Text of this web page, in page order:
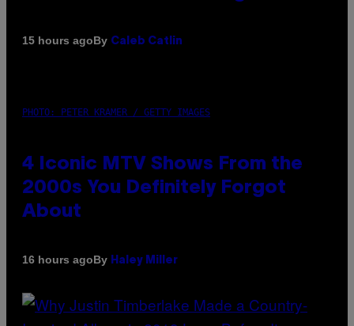
15 hours agoBy Caleb Catlin
PHOTO: PETER KRAMER / GETTY IMAGES
4 Iconic MTV Shows From the
2000s You Definitely Forgot
About
16 hours agoBy Haley Miller